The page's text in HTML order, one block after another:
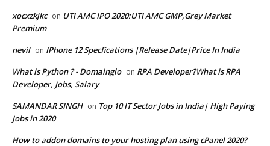
xocxzkjkc on UTI AMC IPO 2020:UTI AMC GMP,Grey Market
Premium
nevil on IPhone 12 Specfications |Release Date|Price In India
What is Python ? - Domainglo on RPA Developer?What is RPA
Developer, Jobs, Salary
SAMANDAR SINGH on Top 10 IT Sector Jobs in India| High Paying
Jobs in 2020
How to addon domains to your hosting plan using cPanel 2020?